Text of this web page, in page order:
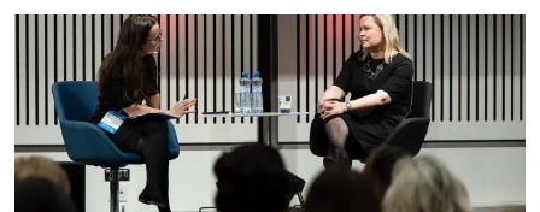
economists, entrepreneurs and business leaders
who shared their perspectives on the economic
outlook, artificial intelligence, automation,
leadership and the evolving role of the CFO.